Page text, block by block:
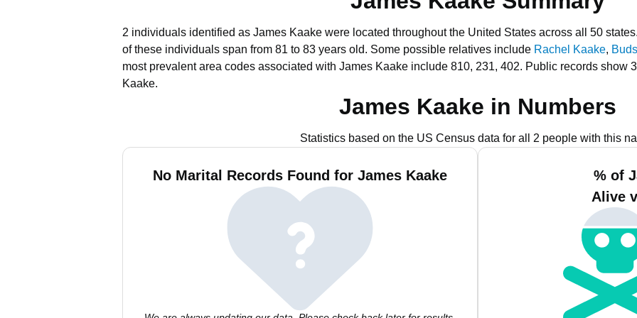
2 individuals identified as James Kaake were located throughout the United States across all 50
of these individuals span from 81 to 83 years old. Some possible relatives include Rachel Kaake,
most prevalent area codes associated with James Kaake include 810, 231, 402. Public records show
Kaake.
James Kaake in Numbers
Statistics based on the US Census data for all 2 people with this
No Marital Records Found for James Kaake
% of
Alive